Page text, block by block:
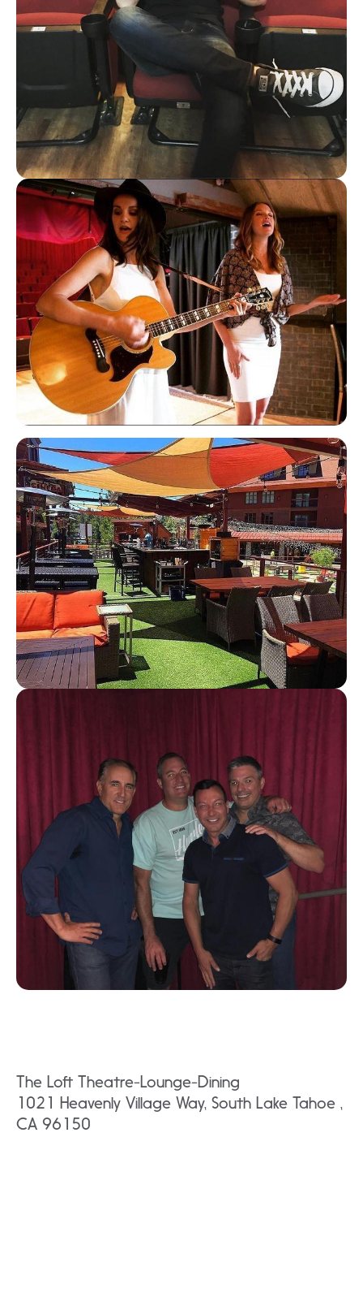
The Loft Theatre-Lounge-Dining
1021 Heavenly Village Way, South Lake Tahoe ,
CA 96150